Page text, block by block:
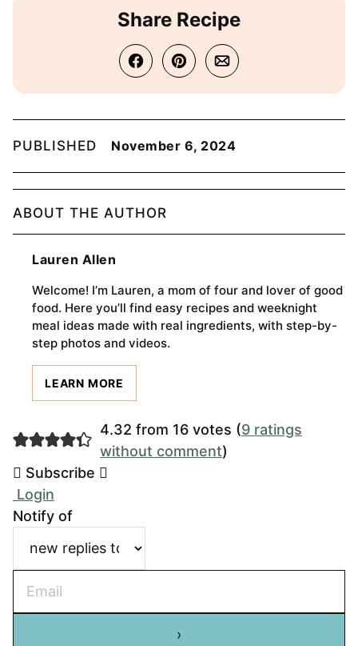
Share Recipe
PUBLISHED November 6, 2024
ABOUT THE AUTHOR
Lauren Allen
Welcome! I’m Lauren, a mom of four and lover of good
food. Here you’ll find easy recipes and weeknight
meal ideas made with real ingredients, with step-by-
step photos and videos.
LEARN MORE
4.32 from 16 votes (9 ratings
without comment)
Subscribe
Login
Notify of